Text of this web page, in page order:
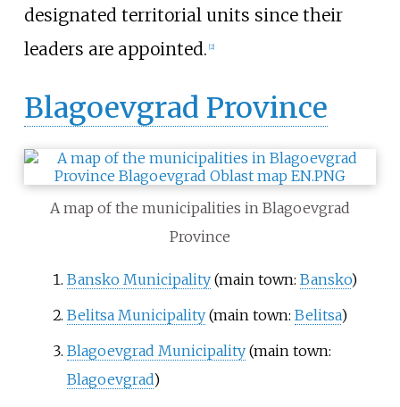
designated territorial units since their
leaders are appointed. 2]
Blagoevgrad Province
A map of the municipalities in Blagoevgrad
Province
Bansko Municipality(main town: Bansko)
Belitsa Municipality(main town: Belitsa)
Blagoevgrad Municipality(main town:
Blagoevgrad)